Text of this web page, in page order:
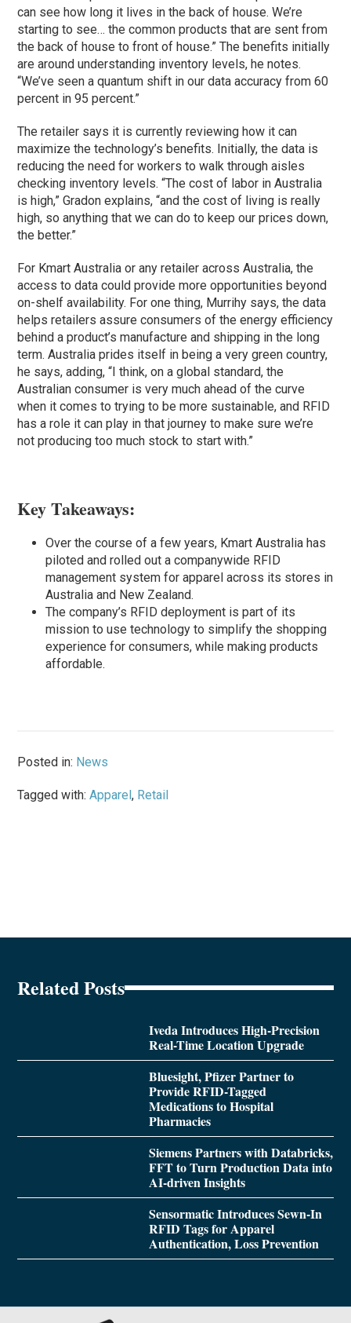
can see how long it lives in the back of house. We’re
starting to see… the common products that are sent from
the back of house to front of house.” The benefits initially
are around understanding inventory levels, he notes.
“We’ve seen a quantum shift in our data accuracy from 60
percent in 95 percent.”
The retailer says it is currently reviewing how it can
maximize the technology’s benefits. Initially, the data is
reducing the need for workers to walk through aisles
checking inventory levels. “The cost of labor in Australia
is high,” Gradon explains, “and the cost of living is really
high, so anything that we can do to keep our prices down,
the better.”
For Kmart Australia or any retailer across Australia, the
access to data could provide more opportunities beyond
on-shelf availability. For one thing, Murrihy says, the data
helps retailers assure consumers of the energy efficiency
behind a product’s manufacture and shipping in the long
term. Australia prides itself in being a very green country,
he says, adding, “I think, on a global standard, the
Australian consumer is very much ahead of the curve
when it comes to trying to be more sustainable, and RFID
has a role it can play in that journey to make sure we’re
not producing too much stock to start with.”
Key Takeaways:
Over the course of a few years, Kmart Australia has
piloted and rolled out a companywide RFID
management system for apparel across its stores in
Australia and New Zealand.
The company’s RFID deployment is part of its
mission to use technology to simplify the shopping
experience for consumers, while making products
affordable.
Posted in: News
Tagged with:Apparel, Retail
Related Posts
Iveda Introduces High-Precision
Real-Time Location Upgrade
Bluesight, Pfizer Partner to
Provide RFID-Tagged
Medications to Hospital
Pharmacies
Siemens Partners with Databricks,
FFT to Turn Production Data into
AI-driven Insights
Sensormatic Introduces Sewn-In
RFID Tags for Apparel
Authentication, Loss Prevention